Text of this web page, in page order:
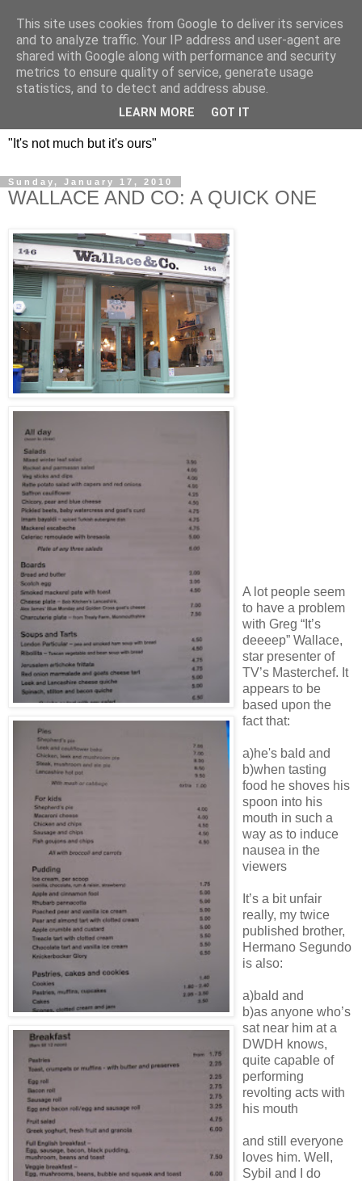
DOS HERMANOS: GO
EVERYWHERE, EAT
EVERYTHING
"It's not much but it's ours"
Sunday, January 17, 2010
WALLACE AND CO: A QUICK ONE
A lot people seem
to have a problem
with Greg “It’s
deeeep” Wallace,
star presenter of
TV’s Masterchef. It
appears to be
based upon the
fact that:
a)he's bald and
b)when tasting
food he shoves his
spoon into his
mouth in such a
way as to induce
nausea in the
viewers
It’s a bit unfair
really, my twice
published brother,
Hermano Segundo
is also:
a)bald and
b)as anyone who’s
sat near him at a
DWDH knows,
quite capable of
performing
revolting acts with
his mouth
and still everyone
loves him. Well,
Sybil and I do
This site uses cookies from Google to deliver its services
and to analyze traffic. Your IP address and user-agent are
shared with Google along with performance and security
metrics to ensure quality of service, generate usage
statistics, and to detect and address abuse.
LEARN MORE GOT IT